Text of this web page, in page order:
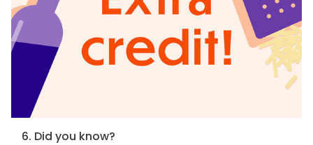
6. Did you know?